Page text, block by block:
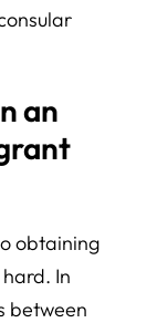
an
obtaining
In
between